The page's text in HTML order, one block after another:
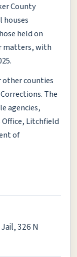
County
houses
held on
matters, with
other counties
The
agencies,
Litchfield
of
326 N